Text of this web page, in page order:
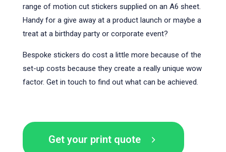
range of motion cut stickers supplied on an A6 sheet.
Handy for a give away at a product launch or maybe a
treat at a birthday party or corporate event?
Bespoke stickers do cost a little more because of the
set-up costs because they create a really unique wow
factor. Get in touch to find out what can be achieved.
Get your print quote